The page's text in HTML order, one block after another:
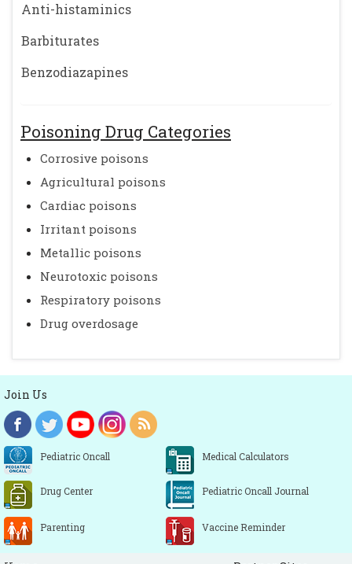
Anti-histaminics
Barbiturates
Benzodiazapines
Poisoning Drug Categories
Corrosive poisons
Agricultural poisons
Cardiac poisons
Irritant poisons
Metallic poisons
Neurotoxic poisons
Respiratory poisons
Drug overdosage
Join Us
Pediatric Oncall Medical Calculators
Drug Center Pediatric Oncall Journal
Parenting Vaccine Reminder